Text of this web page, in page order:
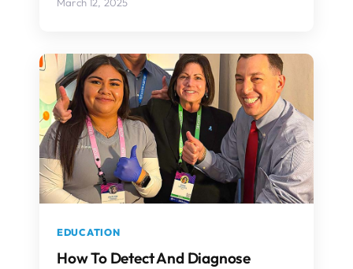
EDUCATION
How To Detect And Diagnose